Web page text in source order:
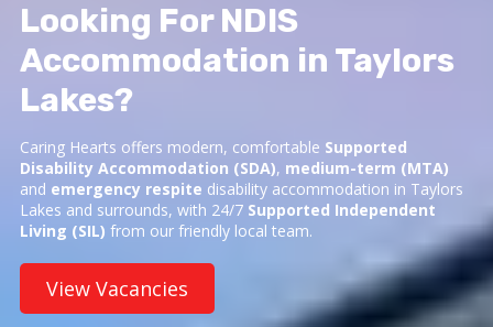
Looking For NDIS
Accommodation in Taylors
Lakes?
Caring Hearts offers modern, comfortable Supported
Disability Accommodation (SDA), medium-term (MTA)
and emergency respite disability accommodation in Taylors
Lakes and surrounds, with 24/7 Supported Independent
Living (SIL) from our friendly local team.
View Vacancies